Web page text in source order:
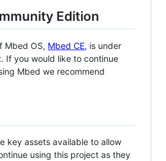
Edition
Mbed OS, Mbed CE, is under
If you would like to continue
Mbed we recommend
key assets available to allow
using this project as they